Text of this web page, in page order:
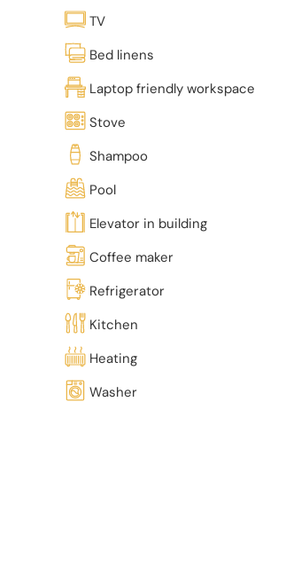
TV
Bed linens
Laptop friendly workspace
Stove
Shampoo
Pool
Elevator in building
Coffee maker
Refrigerator
Kitchen
Heating
Washer